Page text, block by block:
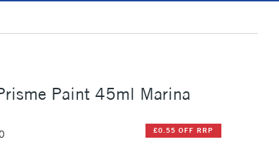
Paint 45ml Marina
£0.55 OFF RRP